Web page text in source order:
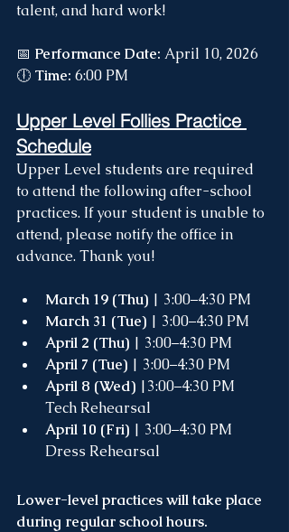
talent, and hard work!
📅 Performance Date: April 10, 2026
🕕 Time: 6:00 PM
Upper Level Follies Practice
Schedule
Upper Level students are required
to attend the following after-school
practices. If your student is unable to
attend, please notify the office in
advance. Thank you!
March 19 (Thu) | 3:00–4:30 PM
March 31 (Tue) | 3:00–4:30 PM
April 2 (Thu) | 3:00–4:30 PM
April 7 (Tue) | 3:00–4:30 PM
April 8 (Wed) |3:00–4:30 PM
Tech Rehearsal
April 10 (Fri) | 3:00–4:30 PM
Dress Rehearsal
Lower-level practices will take place
during regular school hours.